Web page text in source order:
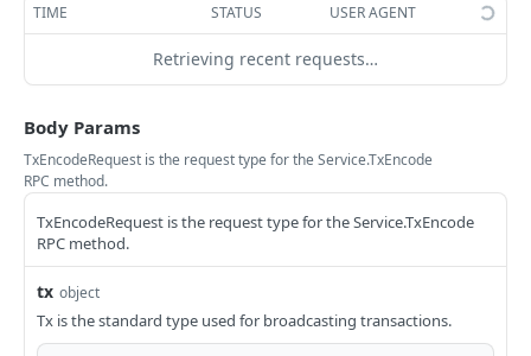
eth_call POST
eth_estimateGas
eth_feeHistory POST
eth_gasPrice
eth_getBalance
eth_getBlockByHash
Service
ABCIQuery defines a query handler that
supports ABCI queries directly to the
application, bypassing Tendermint completely.
The ABCI query must contain a valid and
supported path, including app, custom, p2p,
and store.
GetLatestBlock returns the latest block.
GetBlockByHeight queries block for given
height.
GET
TIME STATUS USER AGENT
Retrieving recent requests…
Body Params
TxEncodeRequest is the request type for the Service.TxEncode
RPC method.
TxEncodeRequest is the request type for the Service.TxEncode
RPC method.
tx object
Tx is the standard type used for broadcasting transactions.